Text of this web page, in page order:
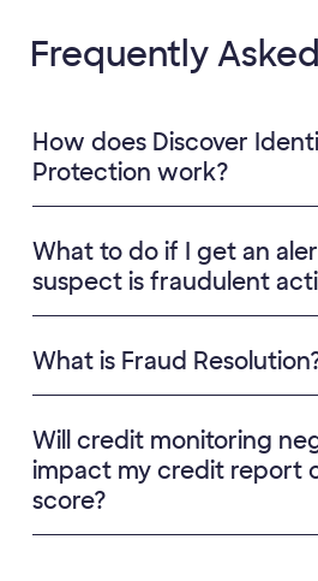
Frequently
How does Discover
Protection work?
What to do if I get an
suspect is fraudulent
What is Fraud
Will credit monitoring
impact my credit report
score?